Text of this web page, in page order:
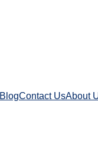
BlogContact UsAbout